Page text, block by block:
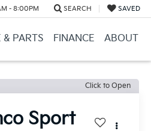
- 8:00PM SEARCH SAVED
& PARTS FINANCE ABOUT
Click to Open
Sport